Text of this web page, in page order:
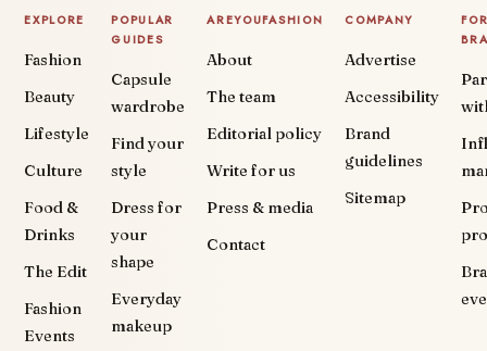
EXPLORE
Fashion
Beauty
Lifestyle
Culture
Food &
Drinks
The Edit
Fashion
Events
POPULAR
GUIDES
Capsule
wardrobe
Find your
style
Dress for
your
shape
Everyday
makeup
AREYOUFASHION
About
The team
Editorial policy
Write for us
Press & media
Contact
COMPANY
Advertise
Accessibility
Brand
guidelines
Sitemap